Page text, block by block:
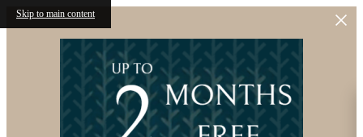
Skip to main content